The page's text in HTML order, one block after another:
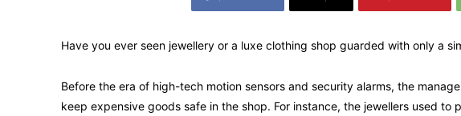
Have you ever seen jewellery or a luxe clothing shop guarded with only a
Before the era of high-tech motion sensors and security alarms, the
keep expensive goods safe in the shop. For instance, the jewellers used